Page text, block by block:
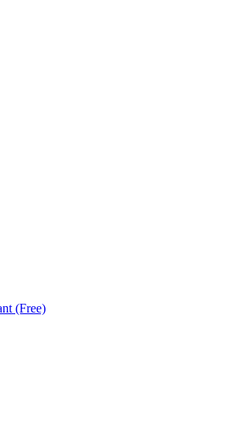
(Free)